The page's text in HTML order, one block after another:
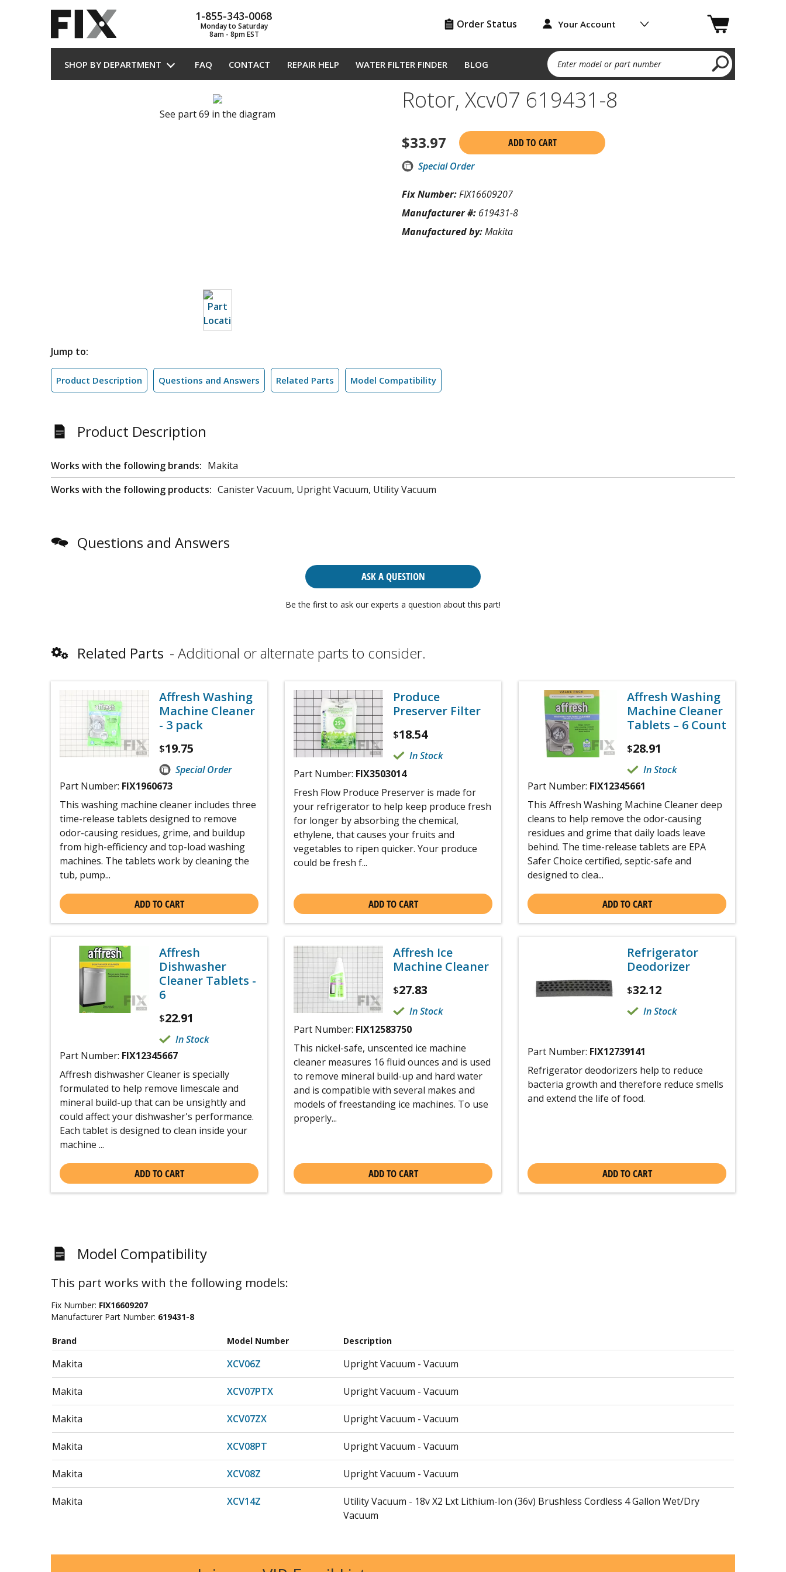
1-855-343-0068
Monday to Saturday
8am - 8pm EST
Order Status Your Account
SHOP BY DEPARTMENT FAQ CONTACT REPAIR HELP WATER FILTER FINDER BLOG Enter model or part number
See part 69 in the diagram Rotor, Xcv07 619431-8
$33.97
ADD TO CART
Special Order
Fix Number:FIX16609207
Manufacturer #: 619431-8
Manufactured by:Makita
Jump to:
Product Description Questions and Answers Related Parts Model Compatibility
Product Description
Works with the following brands: Makita
Works with the following products: Canister Vacuum, Upright Vacuum, Utility Vacuum
Questions and Answers
ASK A QUESTION
Be the first to ask our experts a question about this part!
Related Parts Additional or alternate parts to consider.
Affresh Washing
Machine Cleaner
- 3 pack
$19.75
Special Order
Part Number: FIX1960673
This washing machine cleaner includes three
time-release tablets designed to remove
odor-causing residues, grime, and buildup
from high-efficiency and top-load washing
machines. The tablets work by cleaning the
tub, pump...
ADD TO CART
Produce
Preserver Filter
$18.54
In Stock
Part Number: FIX3503014
Fresh Flow Produce Preserver is made for
your refrigerator to help keep produce fresh
for longer by absorbing the chemical,
ethylene, that causes your fruits and
vegetables to ripen quicker. Your produce
could be fresh f...
ADD TO CART
Affresh Washing
Machine Cleaner
Tablets – 6 Count
$28.91
In Stock
Part Number: FIX12345661
This Affresh Washing Machine Cleaner deep
cleans to help remove the odor-causing
residues and grime that daily loads leave
behind. The time-release tablets are EPA
Safer Choice certified, septic-safe and
designed to clea...
ADD TO CART
Affresh
Dishwasher
Cleaner Tablets -
6
$22.91
In Stock
Part Number: FIX12345667
Affresh dishwasher Cleaner is specially
formulated to help remove limescale and
mineral build-up that can be unsightly and
could affect your dishwasher's performance.
Each tablet is designed to clean inside your
machine ...
ADD TO CART
Affresh Ice
Machine Cleaner
$27.83
In Stock
Part Number: FIX12583750
This nickel-safe, unscented ice machine
cleaner measures 16 fluid ounces and is used
to remove mineral build-up and hard water
and is compatible with several makes and
models of freestanding ice machines. To use
properly...
ADD TO CART
Refrigerator
Deodorizer
$32.12
In Stock
Part Number: FIX12739141
Refrigerator deodorizers help to reduce
bacteria growth and therefore reduce smells
and extend the life of food.
ADD TO CART
Model Compatibility
This part works with the following models:
Fix Number: FIX16609207
Manufacturer Part Number: 619431-8
Brand Model Number Description
Makita XCV06Z Upright Vacuum - Vacuum
Makita XCV07PTX Upright Vacuum - Vacuum
Makita XCV07ZX Upright Vacuum - Vacuum
Makita XCV08PT Upright Vacuum - Vacuum
Makita XCV08Z Upright Vacuum - Vacuum
Makita XCV14Z
Utility Vacuum - 18v X2 Lxt Lithium-Ion (36v) Brushless Cordless 4 Gallon Wet/Dry
Vacuum
Dust Extractor